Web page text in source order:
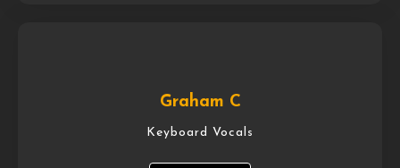
Graham C
Keyboard Vocals